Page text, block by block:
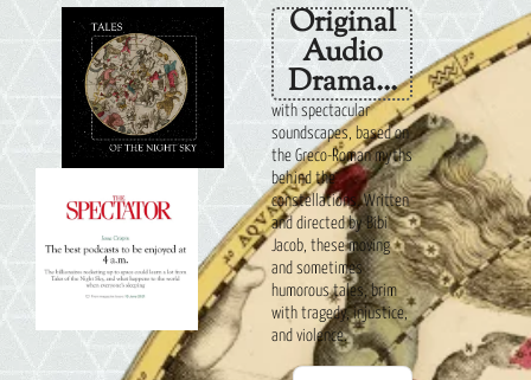
Original
Audio
Drama...
with spectacular
soundscapes, based on
the Greco-Roman myths
behind the
constellations. Written
and directed by Bibi
Jacob, these moving
and sometimes
humorous tales, brim
with tragedy, injustice,
and violence.